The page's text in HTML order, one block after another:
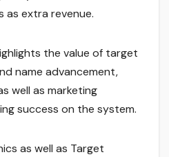
as extra revenue.
the value of target
name advancement,
well as marketing
success on the system.
as well as Target